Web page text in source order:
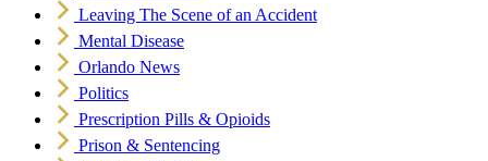
Leaving The Scene of an Accident
Mental Disease
Orlando News
Politics
Prescription Pills & Opioids
Prison & Sentencing